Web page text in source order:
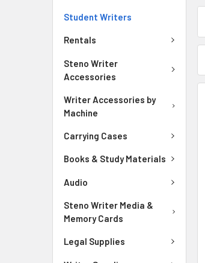
Student Writers
Rentals
Steno Writer
Accessories
Writer Accessories by
Machine
Carrying Cases
Books & Study Materials
Audio
Steno Writer Media &
Memory Cards
Legal Supplies